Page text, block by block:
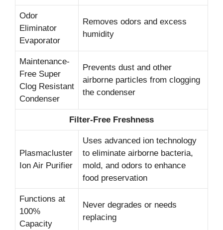
Odor
Eliminator
Evaporator
Removes odors and excess
humidity
Maintenance-
Free Super
Clog Resistant
Condenser
Prevents dust and other
airborne particles from clogging
the condenser
Filter-Free Freshness
Plasmacluster
Ion Air Purifier
Uses advanced ion technology
to eliminate airborne bacteria,
mold, and odors to enhance
food preservation
Functions at
100%
Capacity
Never degrades or needs
replacing